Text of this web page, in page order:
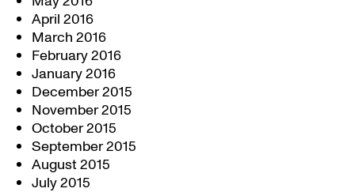
April 2016
March 2016
February 2016
January 2016
December 2015
November 2015
October 2015
September 2015
August 2015
July 2015